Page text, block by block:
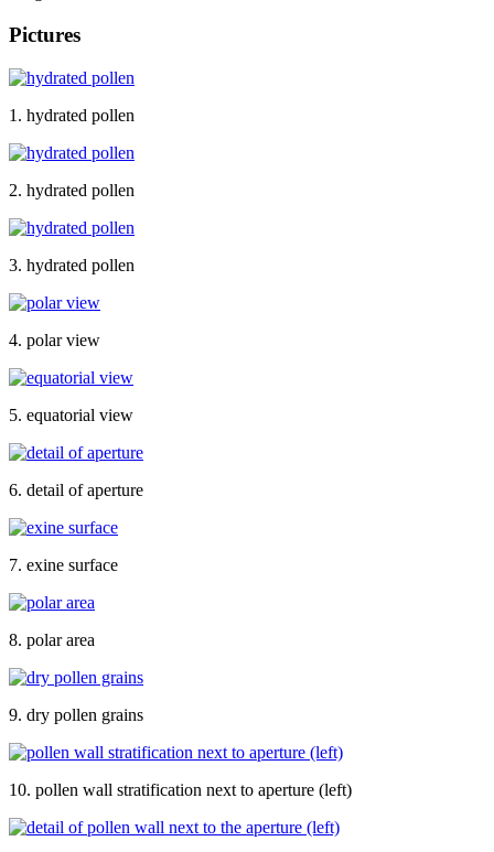
Pictures
1. hydrated pollen
2. hydrated pollen
3. hydrated pollen
4. polar view
5. equatorial view
6. detail of aperture
7. exine surface
8. polar area
9. dry pollen grains
10. pollen wall stratification next to aperture (left)